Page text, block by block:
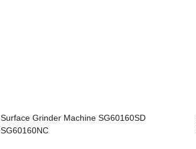
Surface Grinder Machine SG60160SD
SG60160NC